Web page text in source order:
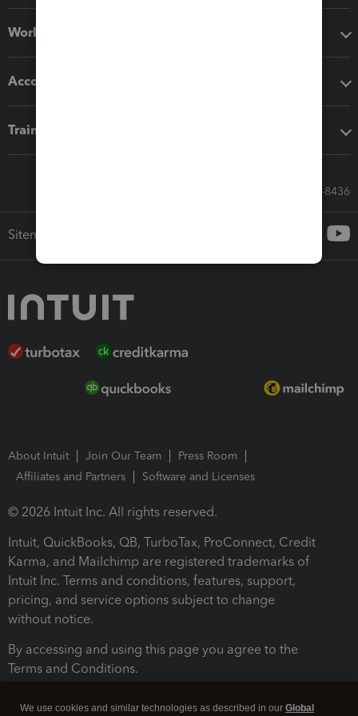
Workflow add-ons
Accounting solutions
Training & support
Call Sales: 833-564-8436
Sitemap
About Intuit Join Our Team
Press Room
Affiliates and Partners
Software and Licenses
© 2026 Intuit Inc. All rights reserved.
Intuit, QuickBooks, QB, TurboTax, ProConnect, Credit
Karma, and Mailchimp are registered trademarks of
Intuit Inc. Terms and conditions, features, support,
pricing, and service options subject to change
without notice.
By accessing and using this page you agree to the
Terms and Conditions.
We use cookies and similar technologies as described in our Global